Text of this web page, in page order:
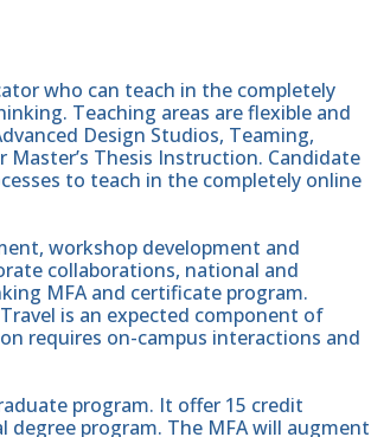
who can teach in the completely
Teaching areas are flexible and
Design Studios, Teaming,
Thesis Instruction. Candidate
to teach in the completely online
workshop development and
collaborations, national and
MFA and certificate program.
is an expected component of
requires on-campus interactions and
program. It offer 15 credit
program. The MFA will augment